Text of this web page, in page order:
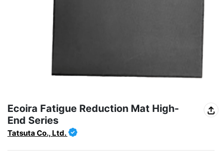
Ecoira Fatigue Reduction Mat High-
End Series
Tatsuta Co., Ltd.